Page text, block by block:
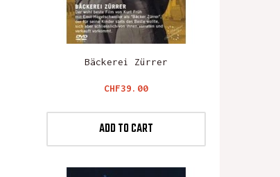
Bäckerei Zürrer
Price
CHF39.00
ADD TO CART